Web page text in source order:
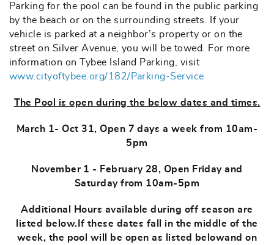
Parking for the pool can be found in the public parking
by the beach or on the surrounding streets. If your
vehicle is parked at a neighbor’s property or on the
street on Silver Avenue, you will be towed. For more
information on Tybee Island Parking, visit
www.cityoftybee.org/182/Parking-Service
The Pool is open during the below dates and times.
March 1- Oct 31, Open 7 days a week from 10am-
5pm
November 1 - February 28, Open Friday and
Saturday from 10am-5pm
Additional Hours available during off season are
listed below.If these dates fall in the middle of the
week, the pool will be open as listed belowand on